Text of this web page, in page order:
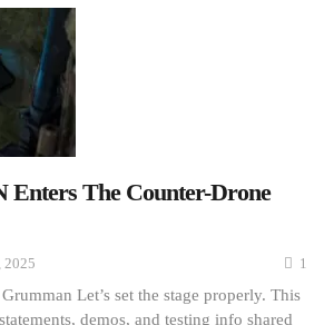
Enters The Counter-Drone
2025 1
Let’s set the stage properly. This
demos, and testing info shared